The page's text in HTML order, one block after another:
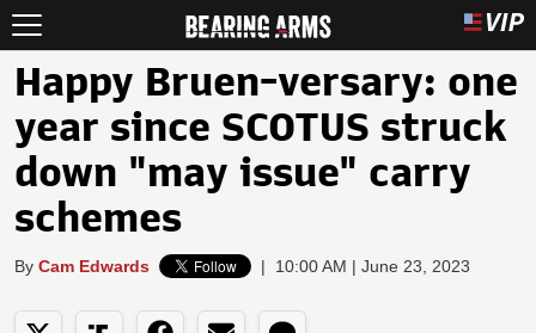
Happy Bruen-versary: one
year since SCOTUS struck
down "may issue" carry
schemes
By Cam Edwards | 10:00 AM | June 23, 2023